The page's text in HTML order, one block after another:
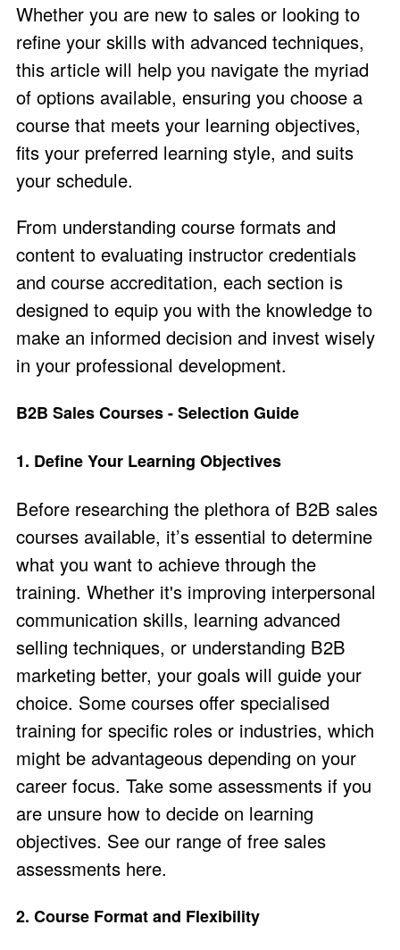
Whether you are new to sales or looking to
refine your skills with advanced techniques,
this article will help you navigate the myriad
of options available, ensuring you choose a
course that meets your learning objectives,
fits your preferred learning style, and suits
your schedule.
From understanding course formats and
content to evaluating instructor credentials
and course accreditation, each section is
designed to equip you with the knowledge to
make an informed decision and invest wisely
in your professional development.
B2B Sales Courses - Selection Guide
1. Define Your Learning Objectives
Before researching the plethora of B2B sales
courses available, it’s essential to determine
what you want to achieve through the
training. Whether it's improving interpersonal
communication skills, learning advanced
selling techniques, or understanding B2B
marketing better, your goals will guide your
choice. Some courses offer specialised
training for specific roles or industries, which
might be advantageous depending on your
career focus​. Take some assessments if you
are unsure how to decide on learning
objectives. See our range of free sales
assessments here.
2. Course Format and Flexibility